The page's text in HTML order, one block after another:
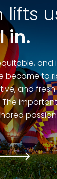
lifts
in.
and
become to
and